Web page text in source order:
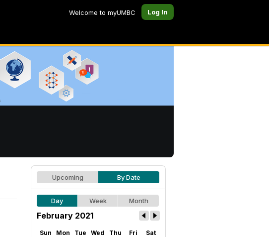
Welcome to myUMBC Log In
Upcoming By Date
Day Week Month
February 2021
Sun Mon Tue Wed Thu Fri Sat